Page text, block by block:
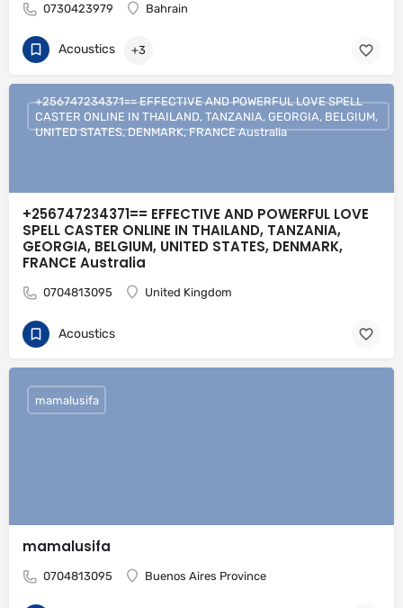
0730423979 Bahrain
Acoustics +3
+256747234371== EFFECTIVE AND POWERFUL LOVE
SPELL CASTER ONLINE IN THAILAND, TANZANIA,
GEORGIA, BELGIUM, UNITED STATES, DENMARK,
FRANCE Australia
0704813095 United Kingdom
+256747234371== EFFECTIVE AND POWERFUL LOVE SPELL
CASTER ONLINE IN THAILAND, TANZANIA, GEORGIA, BELGIUM,
UNITED STATES, DENMARK, FRANCE Australia
Acoustics
mamalusifa
0704813095 Buenos Aires Province
mamalusifa